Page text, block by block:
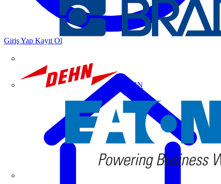
DEHN
Giriş Yap Kayıt Ol